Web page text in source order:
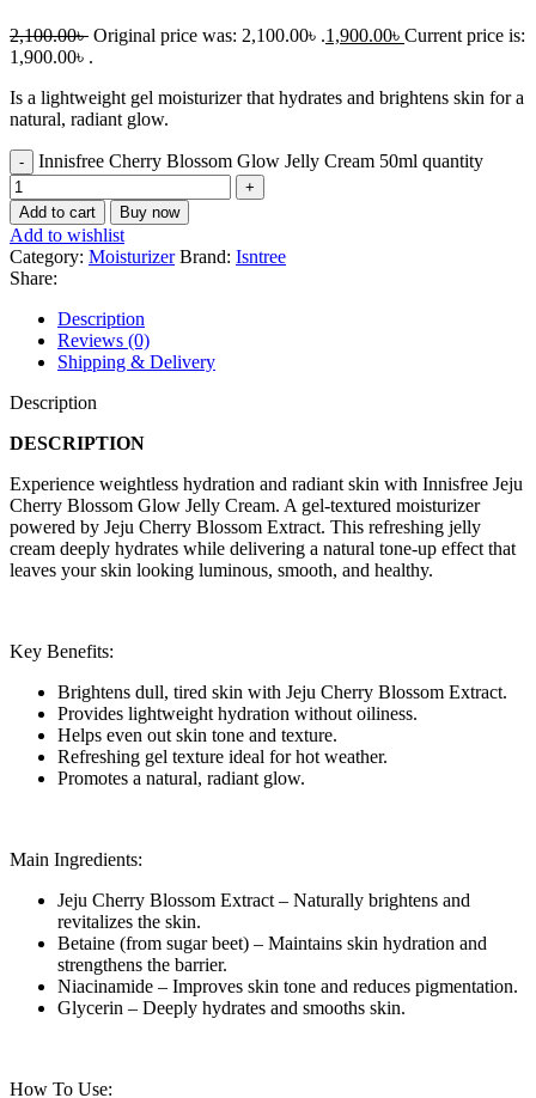
2,100.00৳ Original price was: 2,100.00৳ .1,900.00৳ Current price is:
1,900.00৳ .
Is a lightweight gel moisturizer that hydrates and brightens skin for a
natural, radiant glow.
Innisfree Cherry Blossom Glow Jelly Cream 50ml quantity
Add to cart Buy now
Add to wishlist
Category: Moisturizer Brand: Isntree
Share:
Description
Reviews (0)
Shipping & Delivery
Description
DESCRIPTION
Experience weightless hydration and radiant skin with Innisfree Jeju
Cherry Blossom Glow Jelly Cream. A gel-textured moisturizer
powered by Jeju Cherry Blossom Extract. This refreshing jelly
cream deeply hydrates while delivering a natural tone-up effect that
leaves your skin looking luminous, smooth, and healthy.
Key Benefits:
Brightens dull, tired skin with Jeju Cherry Blossom Extract.
Provides lightweight hydration without oiliness.
Helps even out skin tone and texture.
Refreshing gel texture ideal for hot weather.
Promotes a natural, radiant glow.
Main Ingredients:
Jeju Cherry Blossom Extract – Naturally brightens and
revitalizes the skin.
Betaine (from sugar beet) – Maintains skin hydration and
strengthens the barrier.
Niacinamide – Improves skin tone and reduces pigmentation.
Glycerin – Deeply hydrates and smooths skin.
How To Use: